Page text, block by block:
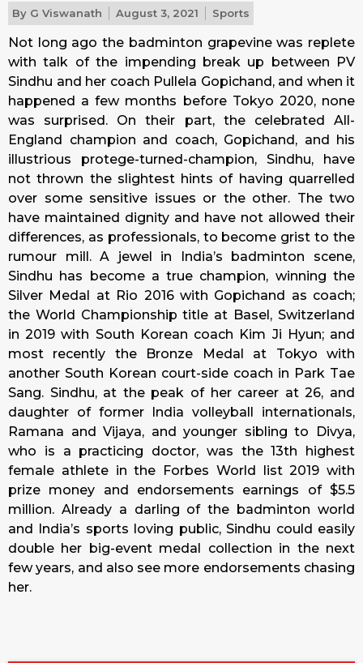
By G Viswanath August 3, 2021 Sports
Not long ago the badminton grapevine was replete
with talk of the impending break up between PV
Sindhu and her coach Pullela Gopichand, and when it
happened a few months before Tokyo 2020, none
was surprised. On their part, the celebrated All-
England champion and coach, Gopichand, and his
illustrious protege-turned-champion, Sindhu, have
not thrown the slightest hints of having quarrelled
over some sensitive issues or the other. The two
have maintained dignity and have not allowed their
differences, as professionals, to become grist to the
rumour mill. A jewel in India’s badminton scene,
Sindhu has become a true champion, winning the
Silver Medal at Rio 2016 with Gopichand as coach;
the World Championship title at Basel, Switzerland
in 2019 with South Korean coach Kim Ji Hyun; and
most recently the Bronze Medal at Tokyo with
another South Korean court-side coach in Park Tae
Sang. Sindhu, at the peak of her career at 26, and
daughter of former India volleyball internationals,
Ramana and Vijaya, and younger sibling to Divya,
who is a practicing doctor, was the 13th highest
female athlete in the Forbes World list 2019 with
prize money and endorsements earnings of $5.5
million. Already a darling of the badminton world
and India’s sports loving public, Sindhu could easily
double her big-event medal collection in the next
few years, and also see more endorsements chasing
her.